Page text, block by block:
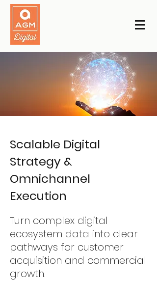
Scalable Digital
Strategy &
Omnichannel
Execution
Turn complex digital
ecosystem data into clear
pathways for customer
acquisition and commercial
growth.